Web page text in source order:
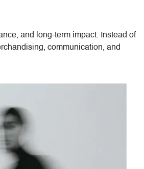
and long-term impact. Instead of
communication, and